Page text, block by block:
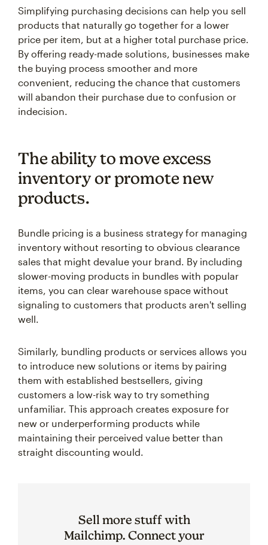
Simplifying purchasing decisions can help you sell
products that naturally go together for a lower
price per item, but at a higher total purchase price.
By offering ready-made solutions, businesses make
the buying process smoother and more
convenient, reducing the chance that customers
will abandon their purchase due to confusion or
indecision.
The ability to move excess
inventory or promote new
products.
Bundle pricing is a business strategy for managing
inventory without resorting to obvious clearance
sales that might devalue your brand. By including
slower-moving products in bundles with popular
items, you can clear warehouse space without
signaling to customers that products aren't selling
well.
Similarly, bundling products or services allows you
to introduce new solutions or items by pairing
them with established bestsellers, giving
customers a low-risk way to try something
unfamiliar. This approach creates exposure for
new or underperforming products while
maintaining their perceived value better than
straight discounting would.
Sell more stuff with
Mailchimp. Connect your